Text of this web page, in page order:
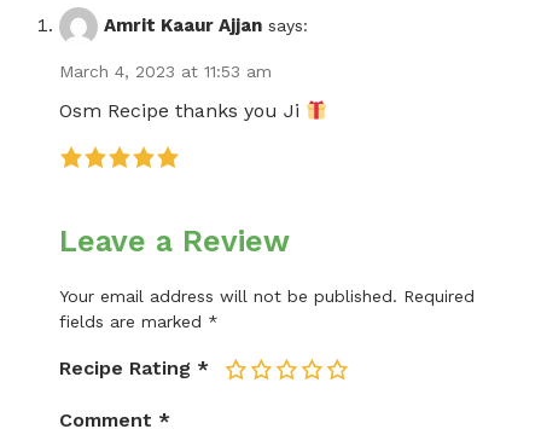
Amrit Kaaur Ajjan says:
March 4, 2023 at 11:53 am
Osm Recipe thanks you Ji
Leave a Review
Your email address will not be published. Required
fields are marked *
Recipe Rating * 5
4
3
2
Comment *